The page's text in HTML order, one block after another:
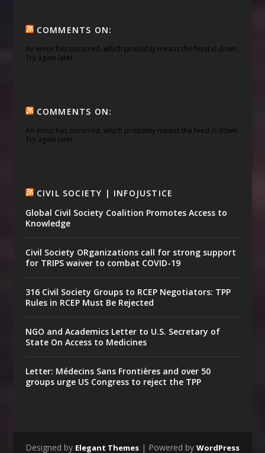
COMMENTS ON:
An error has occurred, which probably means the feed is down.
Try again later.
COMMENTS ON:
An error has occurred, which probably means the feed is down.
Try again later.
CIVIL SOCIETY | INFOJUSTICE
Global Civil Society Coalition Promotes Access to
Knowledge
Civil Society ORganizations call for strong support
for TRIPS waiver to combat COVID-19
316 Civil Society Groups to RCEP Negotiators: TPP
Rules in RCEP Must Be Rejected
NGO and Academics Letter to U.S. Secretary of
State On Access to Medicines
Letter: Médecins Sans Frontières and over 50
groups urge US Congress to reject the TPP
Designed by Elegant Themes| Powered by WordPress